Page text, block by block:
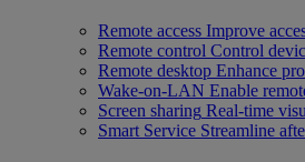
Remote access Improve
Remote control Control
Remote desktop Enhance
Wake-on-LAN Enable
Screen sharing Real-time
Smart Service Streamline